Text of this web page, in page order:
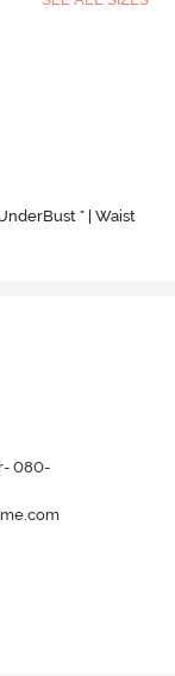
" | Waist
080-